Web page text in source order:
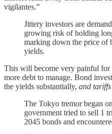
vigilantes.”
Jittery investors are
growing risk of holding
marking down the price of
yields.
This will become very painful for
more debt to manage. Bond
the yields substantially, and
The Tokyo tremor began
government tried to sell 1
2045 bonds and